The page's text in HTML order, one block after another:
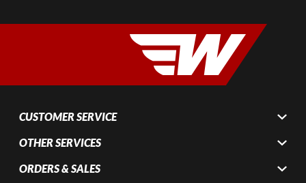
CUSTOMER SERVICE
OTHER SERVICES
ORDERS & SALES